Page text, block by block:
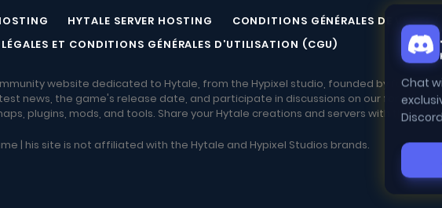
HYTALE SERVER HOSTING
CONDITIONS GÉNÉRALES DE VENTE
ET CONDITIONS GÉNÉRALES D’UTILISATION (CGU)
website dedicated to Hytale, from the Hypixel studio, founded by fans.
news, the game's release date, and participate in discussions on our forum.
plugins, mods, and tools. Share your Hytale creations and servers with the
| his site is not affiliated with the Hytale and Hypixel Studios brands.
Chat